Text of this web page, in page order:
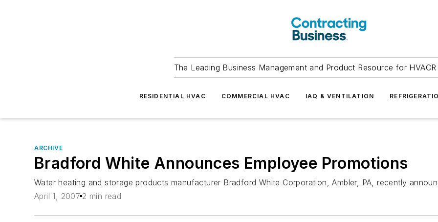
The Leading Business Management and Product Resource for
RESIDENTIAL HVAC COMMERCIAL HVAC IAQ & VENTILATION
ARCHIVE
Bradford White Announces Employee Promotions
Water heating and storage products manufacturer Bradford White Corporation, Ambler, PA, recently
April 1, 2007 2 min read